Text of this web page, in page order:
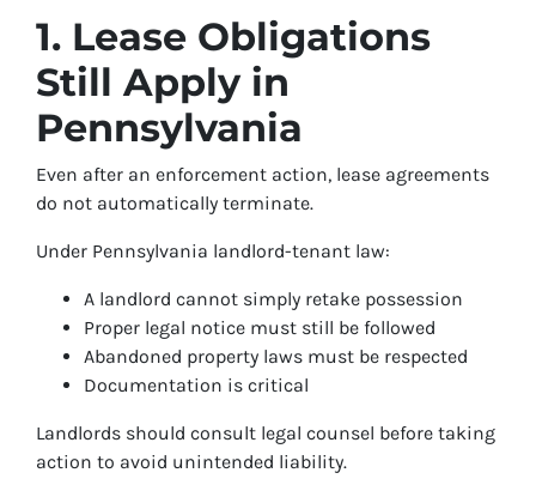
1. Lease Obligations
Still Apply in
Pennsylvania
Even after an enforcement action, lease agreements
do not automatically terminate.
Under Pennsylvania landlord-tenant law:
A landlord cannot simply retake possession
Proper legal notice must still be followed
Abandoned property laws must be respected
Documentation is critical
Landlords should consult legal counsel before taking
action to avoid unintended liability.